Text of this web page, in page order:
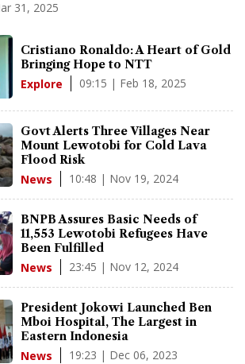
31, 2025
Cristiano Ronaldo: A Heart of Gold
Bringing Hope to NTT
Explore 09:15 | Feb 18, 2025
Govt Alerts Three Villages Near
Mount Lewotobi for Cold Lava
Flood Risk
News 10:48 | Nov 19, 2024
BNPB Assures Basic Needs of
11,553 Lewotobi Refugees Have
Been Fulfilled
News 23:45 | Nov 12, 2024
President Jokowi Launched Ben
Mboi Hospital, The Largest in
Eastern Indonesia
News 19:23 | Dec 06, 2023